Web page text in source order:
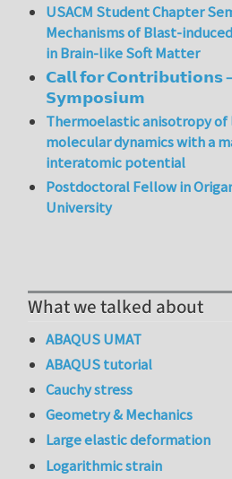
USACM Student Chapter
Mechanisms of Blast-
in Brain-like Soft Matter
𝗖𝗮𝗹𝗹 𝗳𝗼𝗿
𝗦𝘆𝗺𝗽𝗼𝘀𝗶𝘂𝗺
Thermoelastic anisotropy
molecular dynamics with a
interatomic potential
Postdoctoral Fellow in
University
What we talked about
ABAQUS UMAT
ABAQUS tutorial
Cauchy stress
Geometry & Mechanics
Large elastic deformation
Logarithmic strain